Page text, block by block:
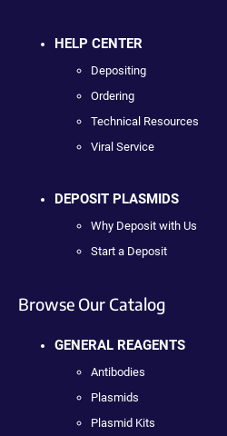
HELP CENTER
Depositing
Ordering
Technical Resources
Viral Service
DEPOSIT PLASMIDS
Why Deposit with Us
Start a Deposit
Browse Our Catalog
GENERAL REAGENTS
Antibodies
Plasmids
Plasmid Kits